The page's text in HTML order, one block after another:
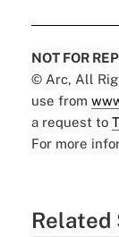
NOT FOR
© Arc, All
use from
a request to
For more
Related